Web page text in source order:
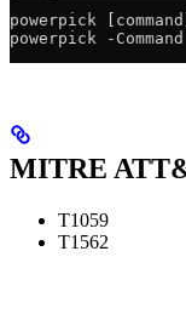
powerpick [command]
powerpick -Command
MITRE
T1059
T1562